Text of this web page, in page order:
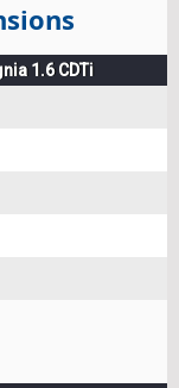
1.6 CDTi